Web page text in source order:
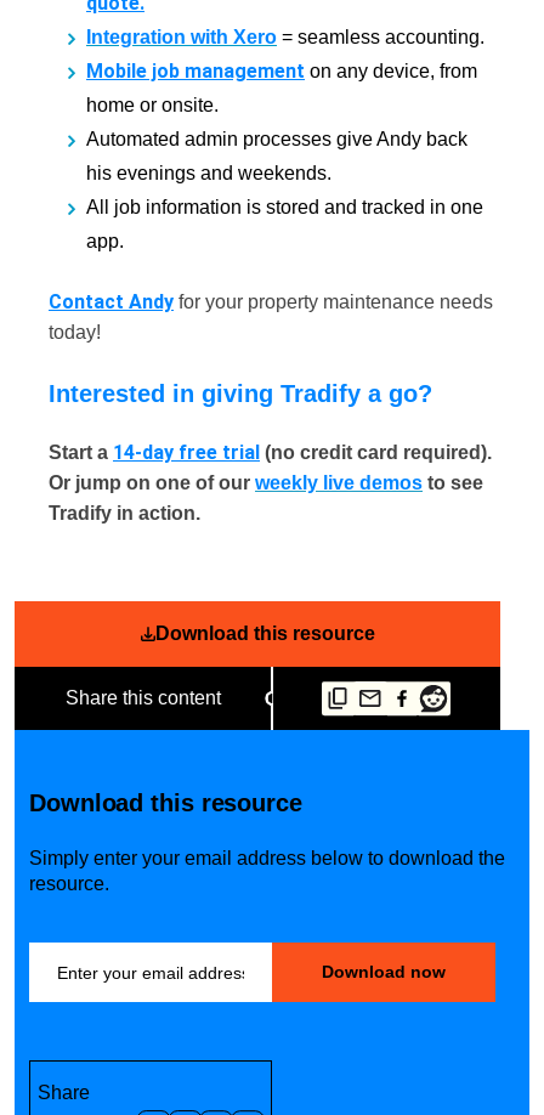
Integration with Xero = seamless accounting.
Mobile job management on any device, from
home or onsite.
Automated admin processes give Andy back
his evenings and weekends.
All job information is stored and tracked in one
app.
Contact Andy for your property maintenance needs
today!
Interested in giving Tradify a go?
Start a 14-day free trial (no credit card required).
Or jump on one of our weekly live demos to see
Tradify in action.
Download this resource
Share this content
Download this resource
Simply enter your email address below to download the
resource.
Share